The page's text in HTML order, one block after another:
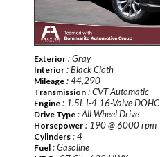
Exterior : Gray
Interior : Black Cloth
Mileage : 44,290
Transmission : CVT Automatic
Engine : 1.5L I-4 16-Valve DOHC
Drive Type : All Wheel Drive
Horsepower : 190 @ 6000 rpm
Cylinders : 4
Fuel : Gasoline